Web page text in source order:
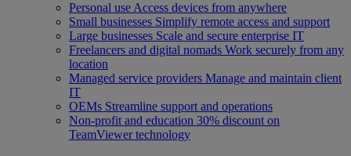
Personal use Access devices from anywhere
Small businesses Simplify remote access and support
Large businesses Scale and secure enterprise IT
Freelancers and digital nomads Work securely from any
location
Managed service providers Manage and maintain client
IT
OEMs Streamline support and operations
Non-profit and education 30% discount on
TeamViewer technology